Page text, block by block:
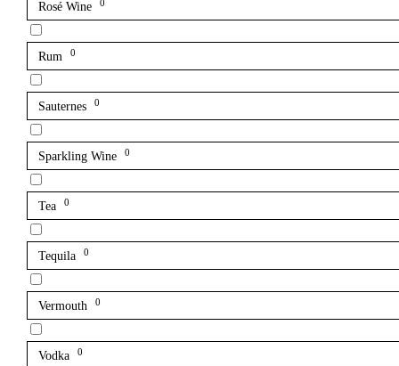
Rosé Wine 0
Rum 0
Sauternes 0
Sparkling Wine 0
Tea 0
Tequila 0
Vermouth 0
Vodka 0